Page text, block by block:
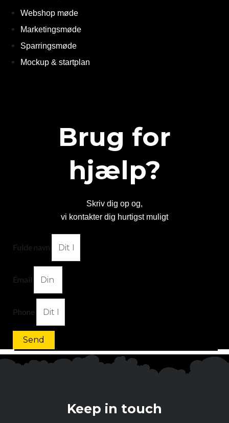
Webshop møde
Marketingsmøde
Sparringsmøde
Mockup & startplan
Brug for
hjælp?
Skriv dig op og,
vi kontakter dig hurtigst muligt
Fulde navn
Email
Phone
Send
Keep in touch